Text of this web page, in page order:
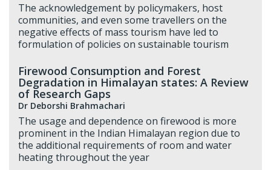
The acknowledgement by policymakers, host
communities, and even some travellers on the
negative effects of mass tourism have led to
formulation of policies on sustainable tourism
Firewood Consumption and Forest
Degradation in Himalayan states: A Review
of Research Gaps
Dr Deborshi Brahmachari
The usage and dependence on firewood is more
prominent in the Indian Himalayan region due to
the additional requirements of room and water
heating throughout the year